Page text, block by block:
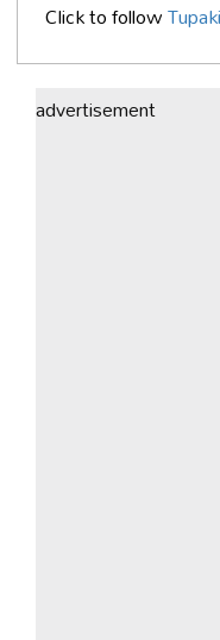
Click to follow
advertisement